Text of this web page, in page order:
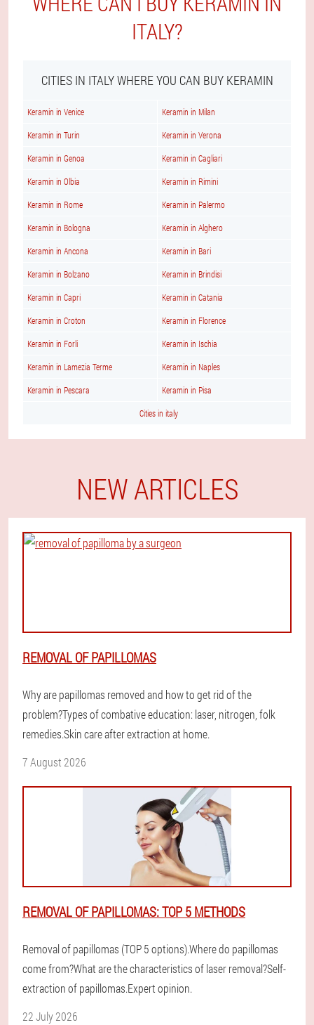
ITALY?
CITIES IN ITALY WHERE YOU CAN BUY KERAMIN
Keramin in Venice Keramin in Milan
Keramin in Turin Keramin in Verona
Keramin in Genoa Keramin in Cagliari
Keramin in Olbia Keramin in Rimini
Keramin in Rome Keramin in Palermo
Keramin in Bologna Keramin in Alghero
Keramin in Ancona Keramin in Bari
Keramin in Bolzano Keramin in Brindisi
Keramin in Capri Keramin in Catania
Keramin in Croton Keramin in Florence
Keramin in Forli Keramin in Ischia
Keramin in Lamezia Terme Keramin in Naples
Keramin in Pescara Keramin in Pisa
Cities in italy
NEW ARTICLES
REMOVAL OF PAPILLOMAS
Why are papillomas removed and how to get rid of the
problem?Types of combative education: laser, nitrogen, folk
remedies.Skin care after extraction at home.
7 August 2026
REMOVAL OF PAPILLOMAS: TOP 5 METHODS
Removal of papillomas (TOP 5 options).Where do papillomas
come from?What are the characteristics of laser removal?Self-
extraction of papillomas.Expert opinion.
22 July 2026